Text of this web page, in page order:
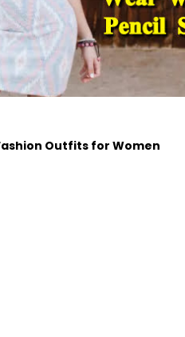
Outfits for Women